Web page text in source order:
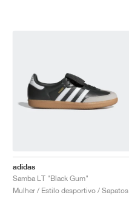
adidas
Samba LT "Black Gum"
Mulher / Estilo desportivo / Sapatos